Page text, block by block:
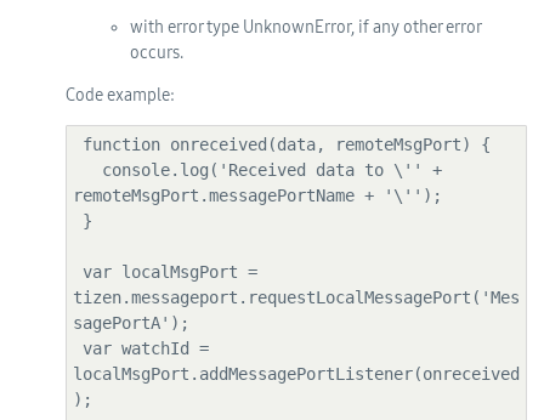
with error type UnknownError, if any other error
occurs.
Code example:
remoteMsgPort.messagePortName + '\'');
tizen.messageport.requestLocalMessagePort('Mes
sagePortA');
localMsgPort.addMessagePortListener(onreceived
);